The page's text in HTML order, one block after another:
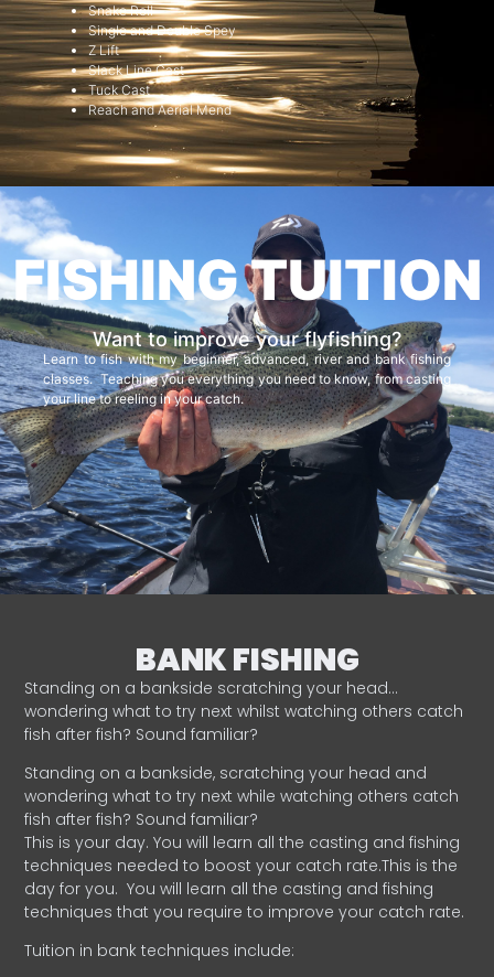
Snake Roll
Single and Double Spey
Z Lift
Slack Line Cast
Tuck Cast
Reach and Aerial Mend
FISHING TUITION
Want to improve your flyfishing?
Learn to fish with my beginner, advanced, river and bank fishing
classes. Teaching you everything you need to know, from casting
your line to reeling in your catch.
BANK FISHING
Standing on a bankside scratching your head…
wondering what to try next whilst watching others catch
fish after fish? Sound familiar?
Standing on a bankside, scratching your head and
wondering what to try next while watching others catch
fish after fish? Sound familiar?
This is your day. You will learn all the casting and fishing
techniques needed to boost your catch rate.This is the
day for you. You will learn all the casting and fishing
techniques that you require to improve your catch rate.
Tuition in bank techniques include: